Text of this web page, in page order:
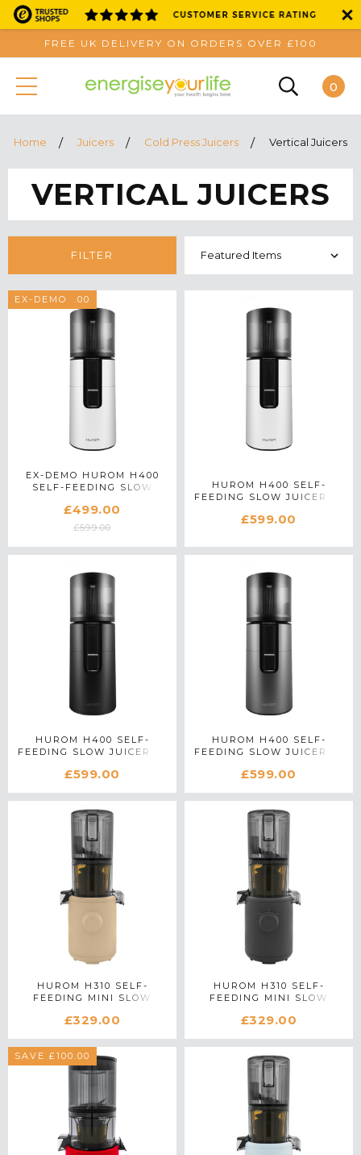
FREE UK DELIVERY ON ORDERS OVER £100
0
Home Juicers Cold Press Juicers Vertical Juicers
VERTICAL JUICERS
FILTER
SAVE £100.00
EX-DEMO
EX-DEMO HUROM H400
SELF-FEEDING SLOW
£499.00
£599.00
HUROM H400 SELF-
FEEDING SLOW JUICER IN
£599.00
HUROM H400 SELF-
FEEDING SLOW JUICER IN
£599.00
HUROM H400 SELF-
FEEDING SLOW JUICER IN
£599.00
HUROM H310 SELF-
FEEDING MINI SLOW
£329.00
HUROM H310 SELF-
FEEDING MINI SLOW
£329.00
SAVE £100.00